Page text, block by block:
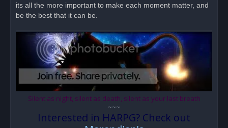
its all the more important to make each moment matter, and
be the best that it can be.
Silent as night, silent as death, silent as your last breath
~~~
Interested in HARPG? Check out